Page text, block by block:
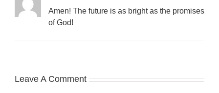
Amen! The future is as bright as the promises
of God!
Leave A Comment